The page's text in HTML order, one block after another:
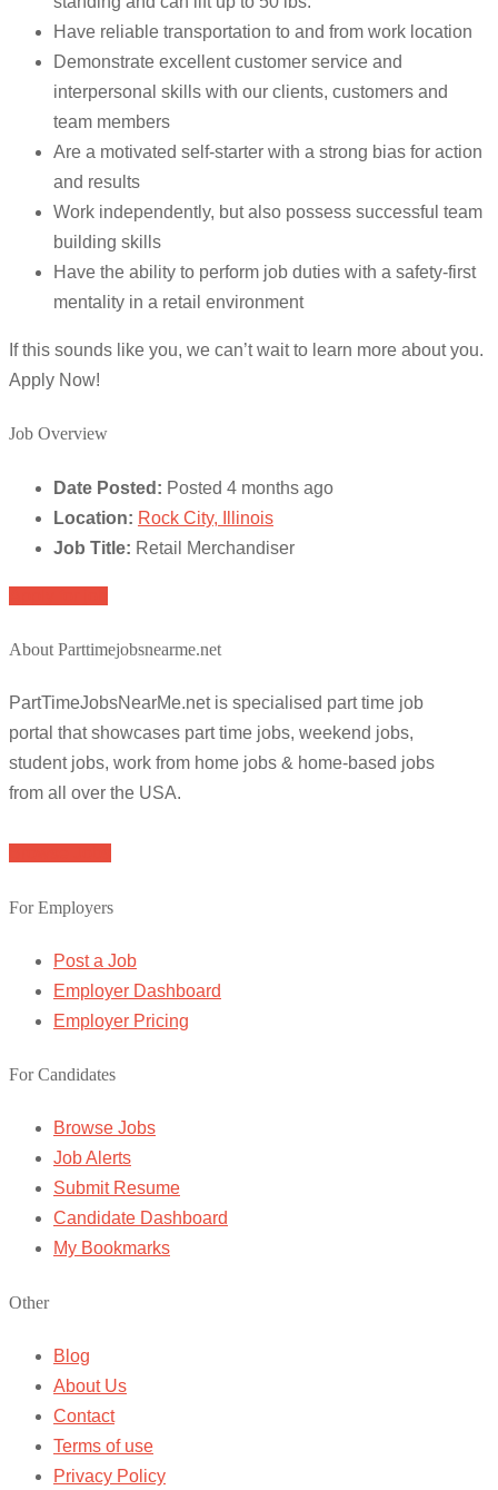
Have reliable transportation to and from work location
Demonstrate excellent customer service and
interpersonal skills with our clients, customers and
team members
Are a motivated self-starter with a strong bias for action
and results
Work independently, but also possess successful team
building skills
Have the ability to perform job duties with a safety-first
mentality in a retail environment
If this sounds like you, we can’t wait to learn more about you.
Apply Now!
Job Overview
Date Posted: Posted 4 months ago
Location: Rock City, Illinois
Job Title: Retail Merchandiser
About Parttimejobsnearme.net
PartTimeJobsNearMe.net is specialised part time job
portal that showcases part time jobs, weekend jobs,
student jobs, work from home jobs & home-based jobs
from all over the USA.
For Employers
Post a Job
Employer Dashboard
Employer Pricing
For Candidates
Browse Jobs
Job Alerts
Submit Resume
Candidate Dashboard
My Bookmarks
Other
Blog
About Us
Contact
Terms of use
Privacy Policy